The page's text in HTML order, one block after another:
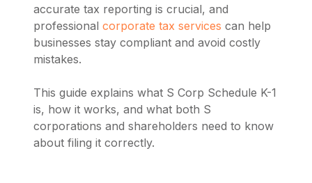
accurate tax reporting is crucial, and
professional corporate tax services can help
businesses stay compliant and avoid costly
mistakes.
This guide explains what S Corp Schedule K-1
is, how it works, and what both S
corporations and shareholders need to know
about filing it correctly.